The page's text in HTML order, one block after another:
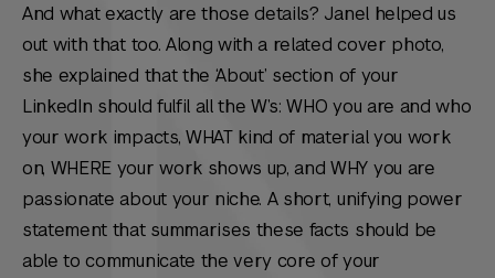
And what exactly are those details? Janel helped us
out with that too. Along with a related cover photo,
she explained that the ‘About’ section of your
LinkedIn should fulfil all the W’s: WHO you are and who
your work impacts, WHAT kind of material you work
on, WHERE your work shows up, and WHY you are
passionate about your niche. A short, unifying power
statement that summarises these facts should be
able to communicate the very core of your